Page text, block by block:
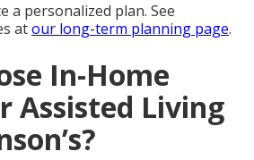
a personalized plan. See
atour long-term planning page.
In-Home
Assisted Living